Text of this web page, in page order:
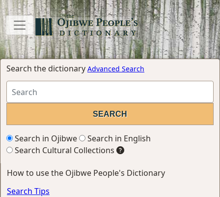
Search the dictionary Advanced Search
Search in Ojibwe
Search in English
Search Cultural Collections
How to use the Ojibwe People's Dictionary
Search Tips